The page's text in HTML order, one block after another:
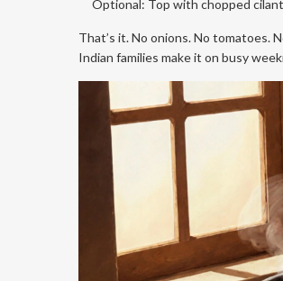
Optional: Top with chopped
That’s it. No onions. No tomatoes.
Indian families make it on busy